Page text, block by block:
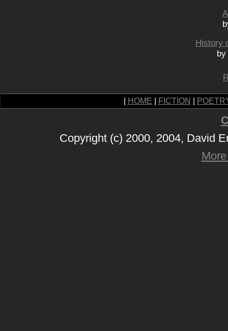
History
HOME FICTION
Copyright (c) 2000, 2004, David